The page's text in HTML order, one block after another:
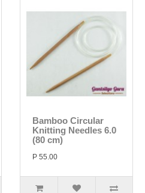
Bamboo Circular
Knitting Needles 6.0
(80 cm)
P 55.00